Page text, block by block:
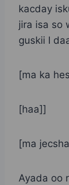
kacday
jira isa so
guskii I
[ma ka
[haa]]
[ma
Ayada oo